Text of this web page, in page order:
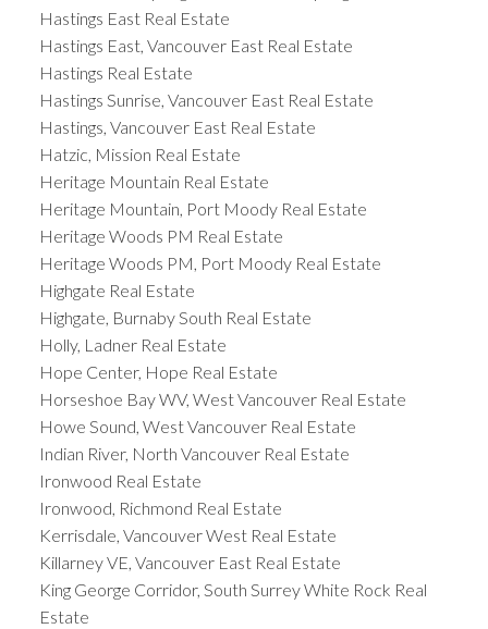
Hastings East Real Estate
Hastings East, Vancouver East Real Estate
Hastings Real Estate
Hastings Sunrise, Vancouver East Real Estate
Hastings, Vancouver East Real Estate
Hatzic, Mission Real Estate
Heritage Mountain Real Estate
Heritage Mountain, Port Moody Real Estate
Heritage Woods PM Real Estate
Heritage Woods PM, Port Moody Real Estate
Highgate Real Estate
Highgate, Burnaby South Real Estate
Holly, Ladner Real Estate
Hope Center, Hope Real Estate
Horseshoe Bay WV, West Vancouver Real Estate
Howe Sound, West Vancouver Real Estate
Indian River, North Vancouver Real Estate
Ironwood Real Estate
Ironwood, Richmond Real Estate
Kerrisdale, Vancouver West Real Estate
Killarney VE, Vancouver East Real Estate
King George Corridor, South Surrey White Rock Real
Estate